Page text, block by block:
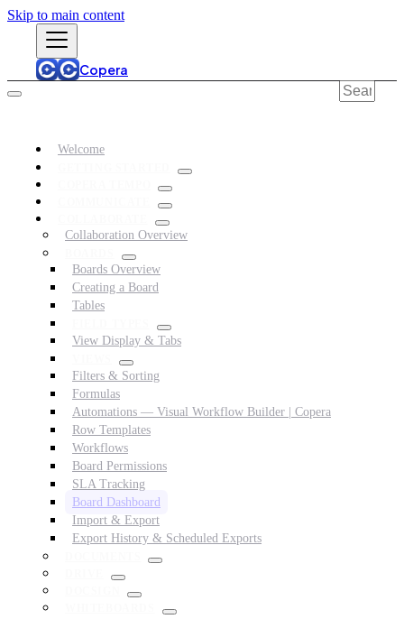
Skip to main content
Copera
Welcome
Collaboration Overview
Boards Overview
Creating a Board
Tables
View Display & Tabs
Filters & Sorting
Formulas
Automations — Visual Workflow Builder | Copera
Row Templates
Workflows
Board Permissions
SLA Tracking
Board Dashboard
Import & Export
Export History & Scheduled Exports